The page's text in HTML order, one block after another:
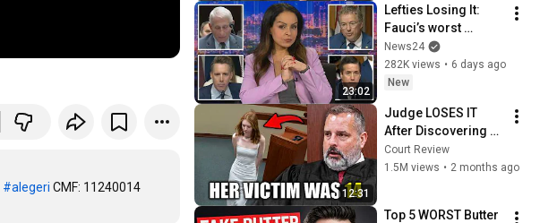
#alegeri CMF: 11240014
23:02
Lefties Losing It:
Fauci’s worst
moments at Senate
hearing
News24
282K views • 6 days ago
New
12:31
Judge LOSES IT
After Discovering
What She Did
Court Review
1.5M views • 2 months ago
Top 5 WORST Butter